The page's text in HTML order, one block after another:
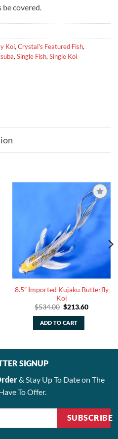
covered.
Koi,Crystal's Featured Fish,
,Single Fish,Single Koi
8.5” Imported Kujaku Butterfly
Koi
$534.00 Original
was:
$534.00.
$213.60Current
ADD TO CART
SIGNUP
& Stay Up To Date on The
To Offer.
SUBSCRIBE